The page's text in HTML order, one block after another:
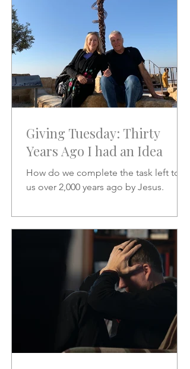
Giving Tuesday: Thirty
Years Ago I had an Idea
How do we complete the task left to
us over 2,000 years ago by Jesus.